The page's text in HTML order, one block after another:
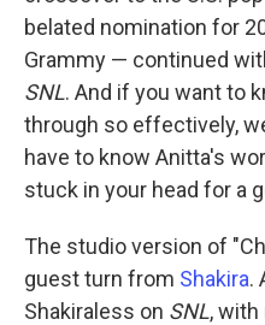
belated nomination for
Grammy — continued
SNL. And if you want to
through so effectively,
have to know Anitta's
stuck in your head for a
The studio version of
guest turn from Shakira.
Shakiraless on SNL,